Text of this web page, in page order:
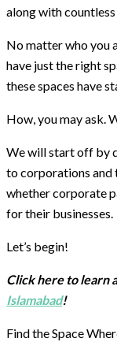
along with
No matter who you
have just the right
these spaces have
How, you may ask.
We will start off by
to corporations and
whether corporate
for their businesses.
Let’s begin!
Click here to learn
Islamabad!
Find the Space